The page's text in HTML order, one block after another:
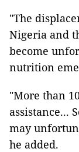
"The
Nigeria and
become
nutrition
"More than
assistance...
may
he added.